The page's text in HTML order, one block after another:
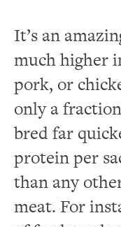
It’s an
much higher
pork, or
only a
bred far
protein per
than any
meat. For